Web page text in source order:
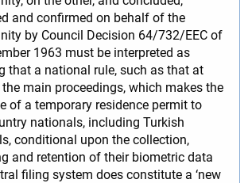
and confirmed on behalf of the
by Council Decision 64/732/EEC of
1963 must be interpreted as
that a national rule, such as that at
main proceedings, which makes the
of a temporary residence permit to
nationals, including Turkish
conditional upon the collection,
and retention of their biometric data
filing system does constitute a ‘new